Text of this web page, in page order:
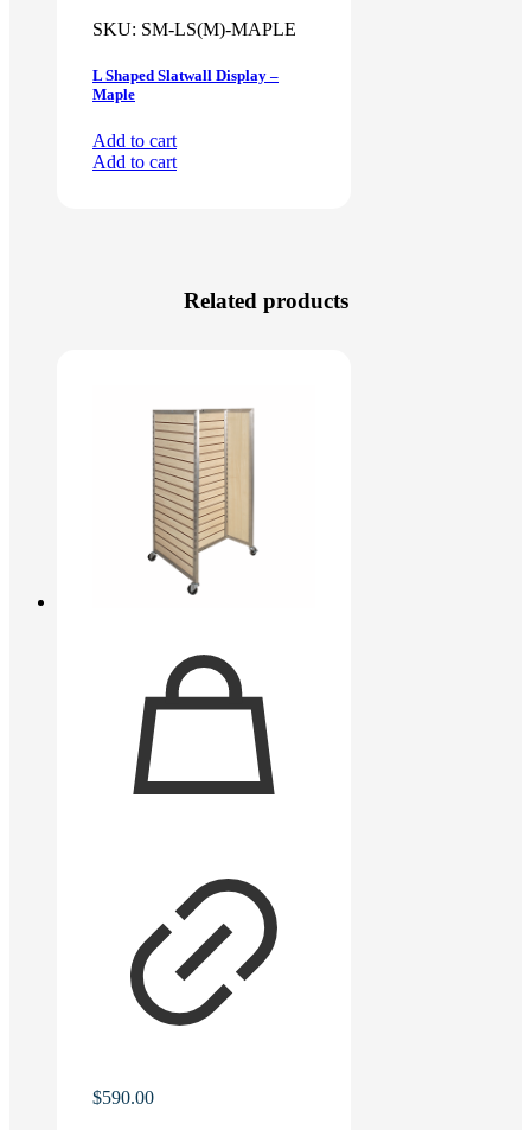
SKU: SM-LS(M)-MAPLE
L Shaped Slatwall Display –
Maple
Add to cart
Add to cart
Related products
$590.00